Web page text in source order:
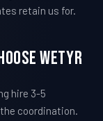
retain us for.
WETYR
hire 3-5
coordination.